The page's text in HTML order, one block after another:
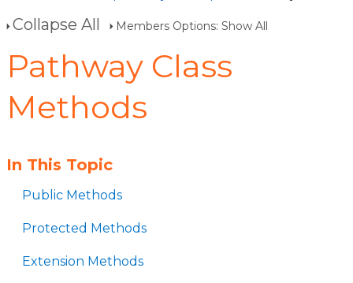
Collapse All Members Options: Show All
Pathway Class
Methods
In This Topic
Public Methods
Protected Methods
Extension Methods